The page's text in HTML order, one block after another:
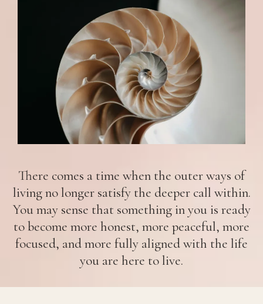
There comes a time when the outer ways of
living no longer satisfy the deeper call within.
You may sense that something in you is ready
to become more honest, more peaceful, more
focused, and more fully aligned with the life
you are here to live.